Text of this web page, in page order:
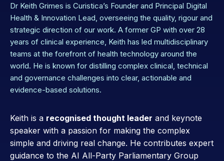
Dr Keith Grimes is Curistica’s Founder and Principal Digital
Health & Innovation Lead, overseeing the quality, rigour and
strategic direction of our work. A former GP with over 28
years of clinical experience, Keith has led multidisciplinary
teams at the forefront of health technology around the
world. He is known for distilling complex clinical, technical
and governance challenges into clear, actionable and
evidence-based solutions.
Keith is a recognised thought leader and keynote
speaker with a passion for making the complex
simple and driving real change. He contributes expert
guidance to the AI All-Party Parliamentary Group